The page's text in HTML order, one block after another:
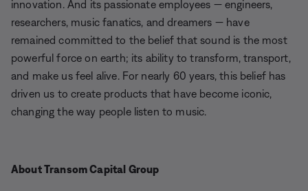
innovation. And its passionate employees — engineers,
researchers, music fanatics, and dreamers — have
remained committed to the belief that sound is the most
powerful force on earth; its ability to transform, transport,
and make us feel alive. For nearly 60 years, this belief has
driven us to create products that have become iconic,
changing the way people listen to music.
About Transom Capital Group